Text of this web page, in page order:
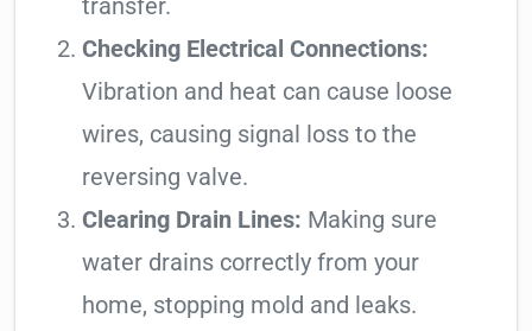
transfer.
Checking Electrical Connections:
Vibration and heat can cause loose
wires, causing signal loss to the
reversing valve.
Clearing Drain Lines: Making sure
water drains correctly from your
home, stopping mold and leaks.